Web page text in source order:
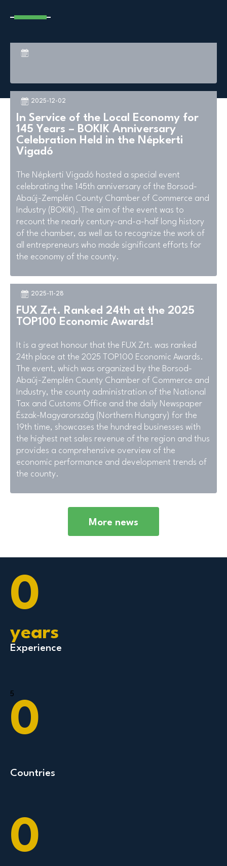
2025-12-02
In Service of the Local Economy for
145 Years – BOKIK Anniversary
Celebration Held in the Népkerti
Vigadó
The Népkerti Vigadó hosted a special event
celebrating the 145th anniversary of the Borsod-
Abaúj-Zemplén County Chamber of Commerce and
Industry (BOKIK). The aim of the event was to
recount the nearly century-and-a-half long history
of the chamber, as well as to recognize the work of
all entrepreneurs who made significant efforts for
the economy of the county.
2025-11-28
FUX Zrt. Ranked 24th at the 2025
TOP100 Economic Awards!
It is a great honour that the FUX Zrt. was ranked
24th place at the 2025 TOP100 Economic Awards.
The event, which was organized by the Borsod-
Abaúj-Zemplén County Chamber of Commerce and
Industry, the county administration of the National
Tax and Customs Office and the daily Newspaper
Észak-Magyarország (Northern Hungary) for the
19th time, showcases the hundred businesses with
the highest net sales revenue of the region and thus
provides a comprehensive overview of the
economic performance and development trends of
the county.
More news
0
years
Experience
5
0
Countries
0